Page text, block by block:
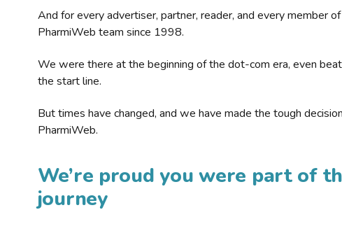
And for every advertiser, partner, reader, and every member
PharmiWeb team since 1998.
We were there at the beginning of the dot-com era, even
the start line.
But times have changed, and we have made the tough
PharmiWeb.
We’re proud you were part of
journey